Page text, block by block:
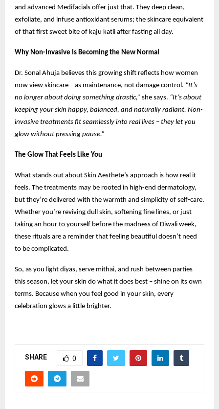
and advanced Medifacials offer just that. They deep clean,
exfoliate, and infuse antioxidant serums; the skincare equivalent
of that first sweet bite of kaju katli after fasting all day.
Why Non-Invasive Is Becoming the New Normal
Dr. Sonal Ahuja believes this growing shift reflects how women
now view skincare – as maintenance, not damage control. “It’s
no longer about doing something drastic,” she says. “It’s about
keeping your skin happy, balanced, and naturally radiant. Non-
invasive treatments fit seamlessly into real lives – they let you
glow without pressing pause.”
The Glow That Feels Like You
What stands out about Skin Aesthete’s approach is how real it
feels. The treatments may be rooted in high-end dermatology,
but they’re delivered with the warmth and simplicity of self-care.
Whether you’re reviving dull skin, softening fine lines, or just
taking an hour to yourself before the madness of Diwali week,
these rituals are a reminder that feeling beautiful doesn’t need
to be complicated.
So, as you light diyas, serve mithai, and rush between parties
this season, let your skin do what it does best – shine on its own
terms. Because when you feel good in your skin, every
celebration glows a little brighter.
SHARE 0